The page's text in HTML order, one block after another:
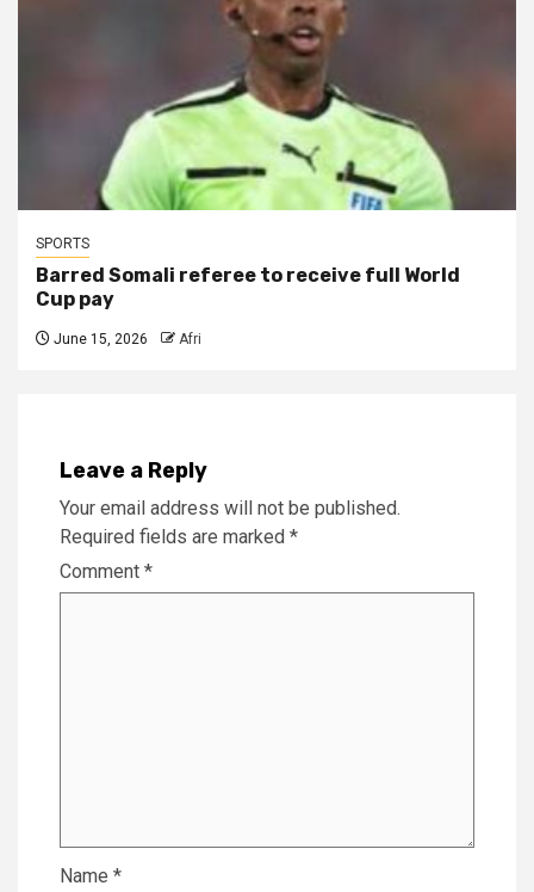
SPORTS
Barred Somali referee to receive full World
Cup pay
June 15, 2026 Afri
Leave a Reply
Your email address will not be published.
Required fields are marked *
Comment *
Name *